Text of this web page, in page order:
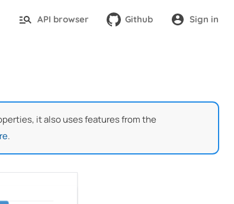
API browser Github Sign in
it also uses features from the
.